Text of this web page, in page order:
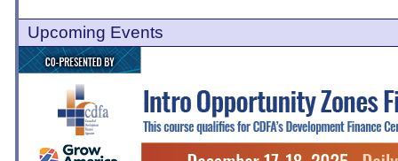
Upcoming Events